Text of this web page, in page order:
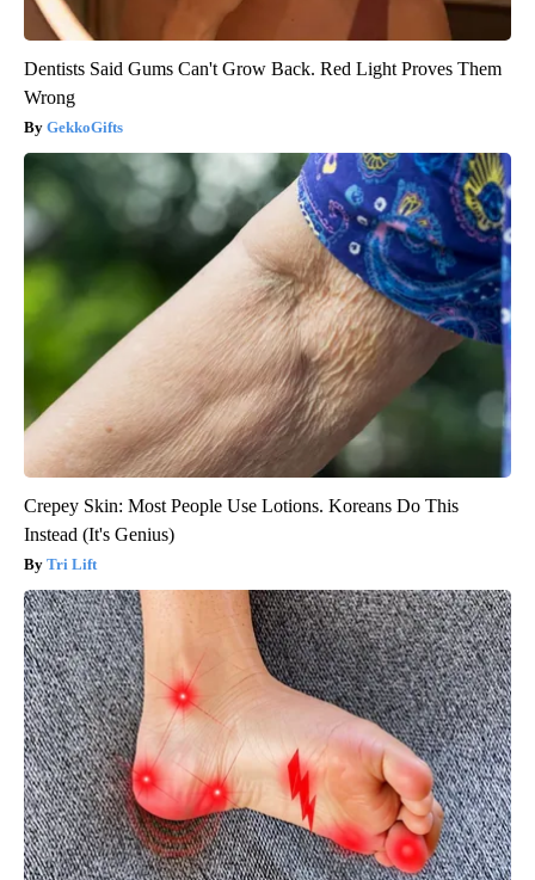
Dentists Said Gums Can't Grow Back. Red Light Proves Them
Wrong
GekkoGifts
Crepey Skin: Most People Use Lotions. Koreans Do This
Instead (It's Genius)
Tri Lift